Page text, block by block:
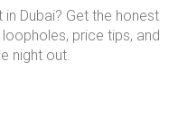
Dubai? Get the honest
price tips, and
night out.